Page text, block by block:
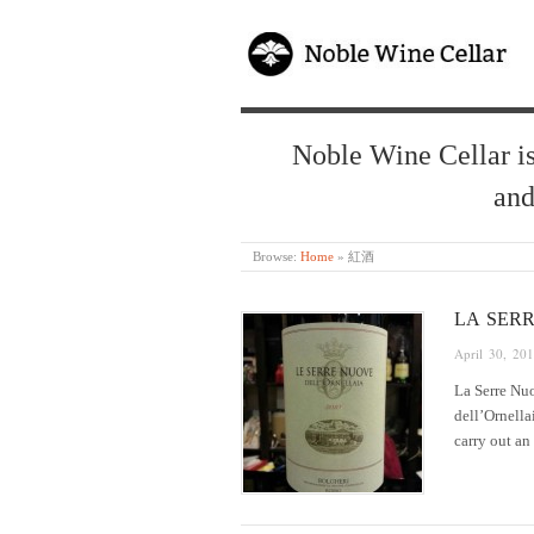
Noble Wine Cellar
Browse: Home » 紅酒
LA
April 30,
La Serre
carry out